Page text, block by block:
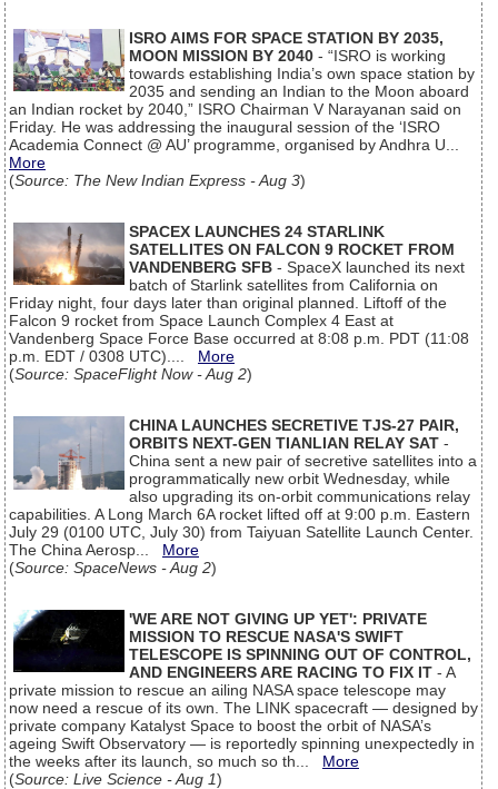
ISRO AIMS FOR SPACE STATION BY 2035,
MOON MISSION BY 2040 - “ISRO is working
towards establishing India’s own space station by
2035 and sending an Indian to the Moon aboard
an Indian rocket by 2040,” ISRO Chairman V Narayanan said on
Friday. He was addressing the inaugural session of the ‘ISRO
Academia Connect @ AU’ programme, organised by Andhra U...
More
(Source: The New Indian Express - Aug 3)
SPACEX LAUNCHES 24 STARLINK
SATELLITES ON FALCON 9 ROCKET FROM
VANDENBERG SFB - SpaceX launched its next
batch of Starlink satellites from California on
Friday night, four days later than original planned. Liftoff of the
Falcon 9 rocket from Space Launch Complex 4 East at
Vandenberg Space Force Base occurred at 8:08 p.m. PDT (11:08
p.m. EDT / 0308 UTC).... More
(Source: SpaceFlight Now - Aug 2)
CHINA LAUNCHES SECRETIVE TJS-27 PAIR,
ORBITS NEXT-GEN TIANLIAN RELAY SAT -
China sent a new pair of secretive satellites into a
programmatically new orbit Wednesday, while
also upgrading its on-orbit communications relay
capabilities. A Long March 6A rocket lifted off at 9:00 p.m. Eastern
July 29 (0100 UTC, July 30) from Taiyuan Satellite Launch Center.
The China Aerosp... More
(Source: SpaceNews - Aug 2)
'WE ARE NOT GIVING UP YET': PRIVATE
MISSION TO RESCUE NASA'S SWIFT
TELESCOPE IS SPINNING OUT OF CONTROL,
AND ENGINEERS ARE RACING TO FIX IT - A
private mission to rescue an ailing NASA space telescope may
now need a rescue of its own. The LINK spacecraft — designed by
private company Katalyst Space to boost the orbit of NASA’s
ageing Swift Observatory — is reportedly spinning unexpectedly in
the weeks after its launch, so much so th... More
(Source: Live Science - Aug 1)